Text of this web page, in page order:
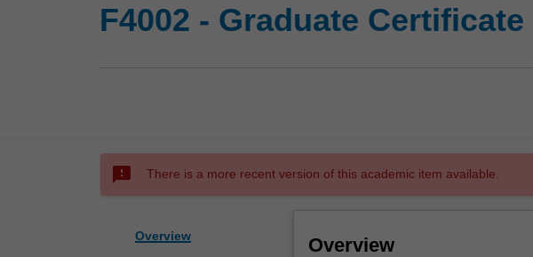
F4002 - Graduate
sms_failed There is a more recent version of this academic item available.
Overview Overview